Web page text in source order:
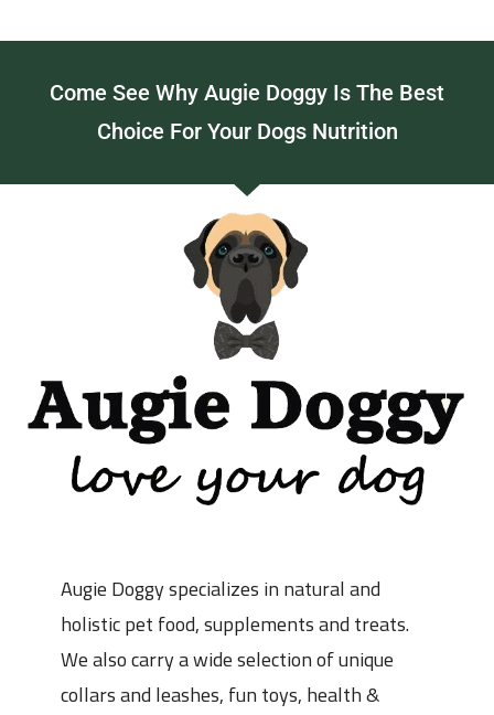
Come See Why Augie Doggy Is The Best
Choice For Your Dogs Nutrition
Augie Doggy specializes in natural and
holistic pet food, supplements and treats.
We also carry a wide selection of unique
collars and leashes, fun toys, health &